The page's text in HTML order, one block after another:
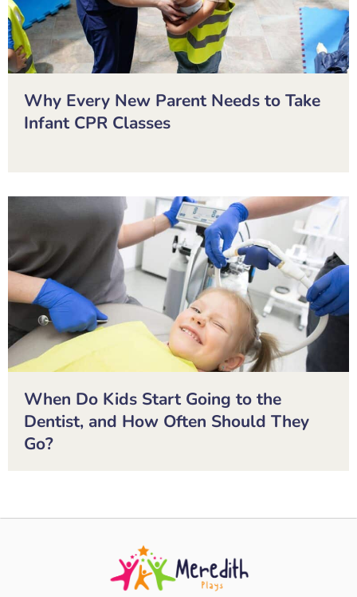
Why Every New Parent Needs to Take
Infant CPR Classes
When Do Kids Start Going to the
Dentist, and How Often Should They
Go?